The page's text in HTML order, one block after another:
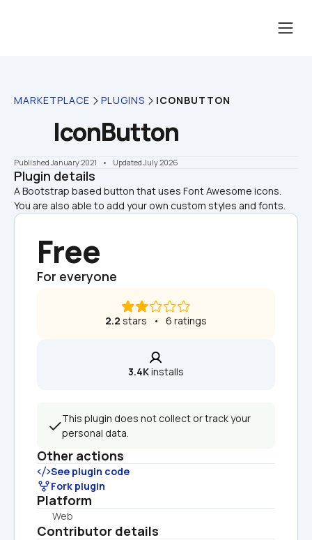
MARKETPLACE PLUGINS ICONBUTTON
IconButton
Published January 2021 •    Updated July 2026
Plugin details
A Bootstrap based button that uses Font Awesome icons.
You are also able to add your own custom styles and fonts.
Free
For everyone
2.2 stars   •   6 ratings
3.4K installs
This plugin does not collect or track your
personal data.
Other actions
See plugin code
Fork plugin
Platform
Web
Contributor details